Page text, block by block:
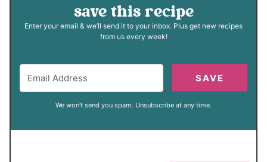
save this recipe
Enter your email & we’ll send it to your inbox. Plus get new recipes
from us every week!
SAVE
We won't send you spam. Unsubscribe at any time.